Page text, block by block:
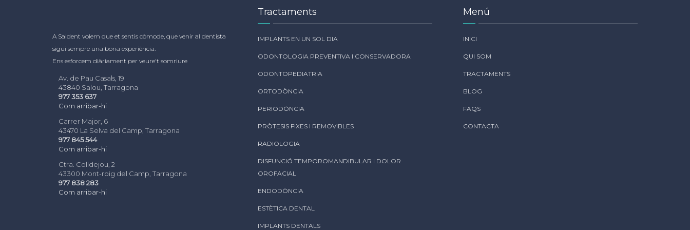
A Saldent volem que et sentis còmode, que venir al dentista
sigui sempre una bona experiència.
Ens esforcem diàriament per veure't somriure
Av. de Pau Casals, 19
43840 Salou, Tarragona
977 353 637
Com arribar-hi
Carrer Major, 6
43470 La Selva del Camp, Tarragona
977 845 544
Com arribar-hi
Ctra. Colldejou, 2
43300 Mont-roig del Camp, Tarragona
977 838 283
Com arribar-hi
Tractaments
IMPLANTS EN UN SOL DIA
ODONTOLOGIA PREVENTIVA I CONSERVADORA
ODONTOPEDIATRIA
ORTODÒNCIA
PERIODÒNCIA
PRÒTESIS FIXES I REMOVIBLES
RADIOLOGIA
DISFUNCIÓ TEMPOROMANDIBULAR I DOLOR
OROFACIAL
ENDODÒNCIA
ESTÈTICA DENTAL
IMPLANTS DENTALS
Menú
INICI
QUI SOM
TRACTAMENTS
BLOG
FAQS
CONTACTA